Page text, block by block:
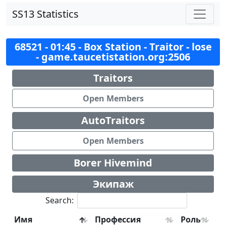
SS13 Statistics
68521 - 01:45 - Box Station - Traitor - lose
- game.taucetistation.org:2506
Traitors
Open Members
AutoTraitors
Open Members
Borer Hivemind
Экипаж
Search:
Имя
Профессия
Роль